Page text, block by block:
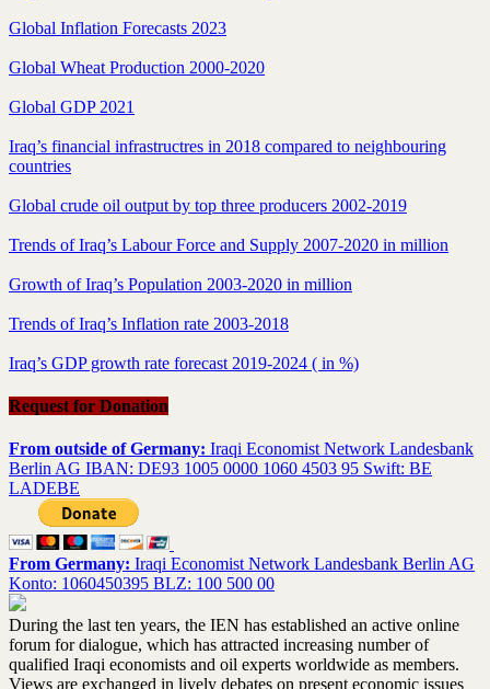
Global Inflation Forecasts 2023
Global Wheat Production 2000-2020
Global GDP 2021
Iraq’s financial infrastructres in 2018 compared to neighbouring
countries
Global crude oil output by top three producers 2002-2019
Trends of Iraq’s Labour Force and Supply 2007-2020 in million
Growth of Iraq’s Population 2003-2020 in million
Trends of Iraq’s Inflation rate 2003-2018
Iraq’s GDP growth rate forecast 2019-2024 ( in %)
Request for Donation
From outside of Germany: Iraqi Economist Network Landesbank
Berlin AG IBAN: DE93 1005 0000 1060 4503 95 Swift: BE
LADEBE
From Germany: Iraqi Economist Network Landesbank Berlin AG
Konto: 1060450395 BLZ: 100 500 00
During the last ten years, the IEN has established an active online
forum for dialogue, which has attracted increasing number of
qualified Iraqi economists and oil experts worldwide as members.
Views are exchanged in lively debates on present economic issues